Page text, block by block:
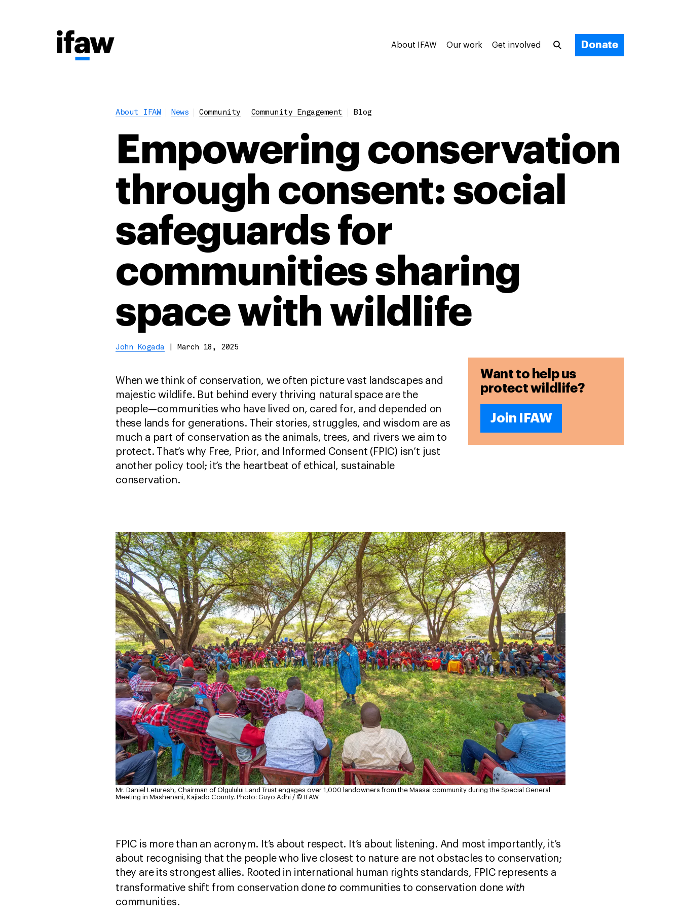
About IFAW Our work Get involved Donate
About IFAW News Community Community Engagement Blog
Empowering conservation
through consent: social
safeguards for
communities sharing
space with wildlife
John Kogada March 18, 2025
Want to help us
protect wildlife?
Join IFAW
When we think of conservation, we often picture vast landscapes and
majestic wildlife. But behind every thriving natural space are the
people—communities who have lived on, cared for, and depended on
these lands for generations. Their stories, struggles, and wisdom are as
much a part of conservation as the animals, trees, and rivers we aim to
protect. That’s why Free, Prior, and Informed Consent (FPIC) isn’t just
another policy tool; it’s the heartbeat of ethical, sustainable
conservation.
Mr. Daniel Leturesh, Chairman of Olgulului Land Trust engages over 1,000 landowners from the Maasai community during the Special General
Meeting in Mashenani, Kajiado County. Photo: Guyo Adhi / © IFAW
FPIC is more than an acronym. It’s about respect. It’s about listening. And most importantly, it’s
about recognising that the people who live closest to nature are not obstacles to conservation;
they are its strongest allies. Rooted in international human rights standards, FPIC represents a
transformative shift from conservation done to communities to conservation done with
communities.